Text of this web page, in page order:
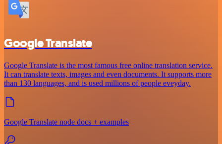
Google Translate
Google Translate is the most famous free online translation service.
It can translate texts, images and even documents. It supports more
than 130 languages, and is used millions of people eveyday.
Google Translate node docs + examples